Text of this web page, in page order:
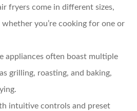
fryers come in different sizes,
you’re cooking for one or
appliances often boast multiple
grilling, roasting, and baking,
intuitive controls and preset